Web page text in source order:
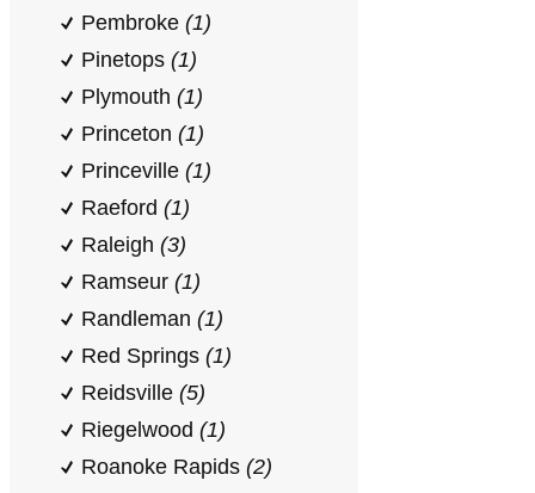
Pembroke (1)
Pinetops (1)
Plymouth (1)
Princeton (1)
Princeville (1)
Raeford (1)
Raleigh (3)
Ramseur (1)
Randleman (1)
Red Springs (1)
Reidsville (5)
Riegelwood (1)
Roanoke Rapids (2)